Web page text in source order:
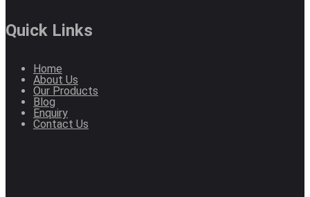
Quick Links
Home
About Us
Our Products
Blog
Enquiry
Contact Us